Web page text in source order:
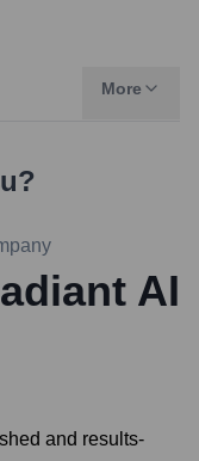
More
?
AI
and results-